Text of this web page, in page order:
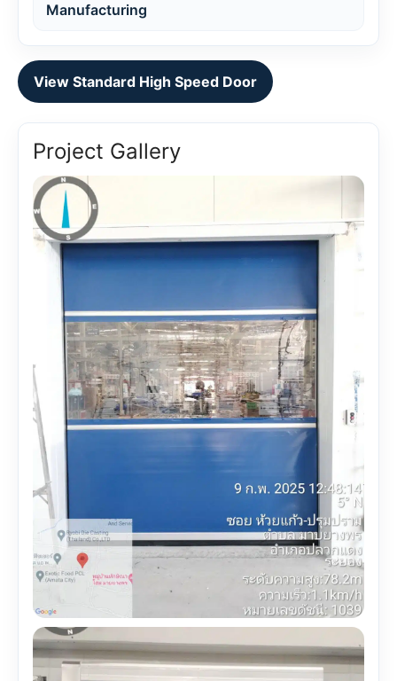
Manufacturing
View Standard High Speed Door
Project Gallery